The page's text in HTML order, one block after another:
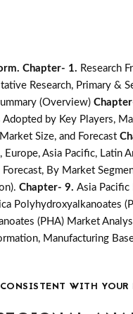
Chapter- 1. Research
Research, Primary &
(Overview)
by Key Players,
Size, and Forecast
Asia Pacific, Latin
By Market
Chapter- 9. Asia Pacific
Polyhydroxyalkanoates
(PHA) Market
Manufacturing
WITH YOUR